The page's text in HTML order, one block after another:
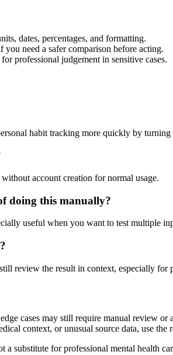
dates, percentages, and formatting.
need a safer comparison before acting.
professional judgement in sensitive cases.
habit tracking more quickly by
account creation for normal usage.
doing this manually?
useful when you want to test multiple
review the result in context, especially for
cases may still require manual review or
context, or unusual source data, use the
substitute for professional mental health